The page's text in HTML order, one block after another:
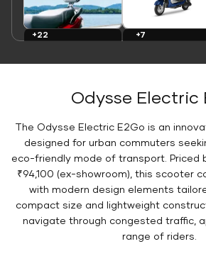
+22
+7
Odysse Electric
The Odysse Electric E2Go is an
designed for urban commuters
eco-friendly mode of transport. Priced
₹94,100 (ex-showroom), this scooter
with modern design elements
compact size and lightweight
navigate through congested traffic,
range of riders.